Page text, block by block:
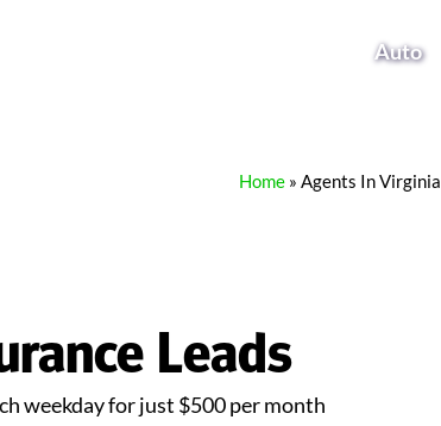
Auto
Home » Agents In Virginia
Leads
weekday for just $500 per month